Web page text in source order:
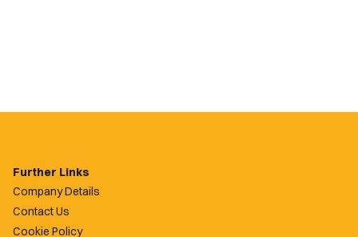
Further Links
Company Details
Contact Us
Cookie Policy